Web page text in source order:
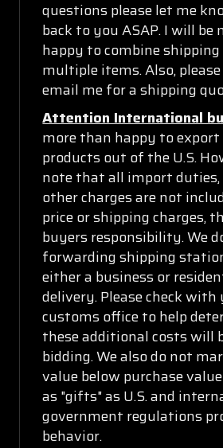
questions please let me
back to you ASAP. I will be
happy to combine
multiple items. Also,
email me for a shipping
Attention International
more than happy to
products out of the U.S.
note that all import duties,
other charges are not
price or shipping charges,
buyers responsibility. We
forwarding shipping
either a business or
delivery. Please check
customs office to help
these additional costs will
bidding. We also do not
value below purchase
as "gifts" as U.S. and
government regulations
behavior.